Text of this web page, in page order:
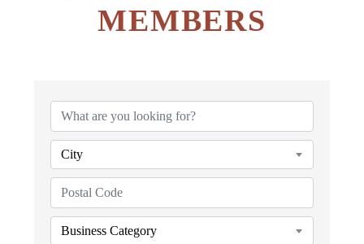
MEMBERS
City
Business Category